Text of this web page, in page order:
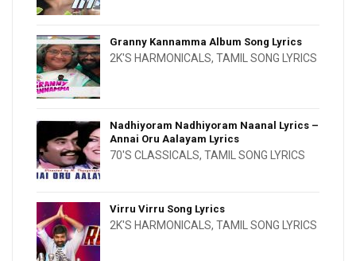
Granny Kannamma Album Song Lyrics
2K'S HARMONICALS, TAMIL SONG LYRICS
Nadhiyoram Nadhiyoram Naanal Lyrics –
Annai Oru Aalayam Lyrics
70'S CLASSICALS, TAMIL SONG LYRICS
Virru Virru Song Lyrics
2K'S HARMONICALS, TAMIL SONG LYRICS